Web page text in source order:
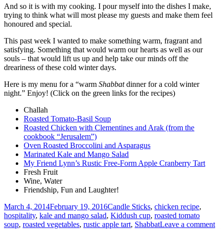
And so it is with my cooking. I pour myself into the dishes I make,
trying to think what will most please my guests and make them feel
honoured and special.
This past week I wanted to make something warm, fragrant and
satisfying. Something that would warm our hearts as well as our
souls – that would lift us up and help take our minds off the
dreariness of these cold winter days.
Here is my menu for a “warm Shabbatdinner for a cold winter
night.” Enjoy! (Click on the green links for the recipes)
Challah
Roasted Tomato-Basil Soup
Roasted Chicken with Clementines and Arak (from the
cookbook “Jerusalem”)
Oven Roasted Broccolini and Asparagus
Marinated Kale and Mango Salad
My Friend Lynn’s Rustic Free-Form Apple Cranberry Tart
Fresh Fruit
Wine, Water
Friendship, Fun and Laughter!
Posted
on
March 4, 2014February 19, 2016Tags
Candle Sticks, chicken recipe,
hospitality, kale and mango salad, Kiddush cup, roasted tomato
soup, roasted vegetables, rustic apple tart, ShabbatLeave a comment